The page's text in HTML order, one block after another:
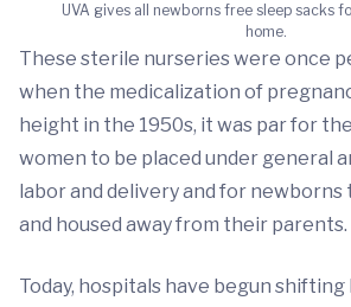
UVA gives all newborns free sleep sacks
home.
These sterile nurseries were once
when the medicalization of
height in the 1950s, it was par for
women to be placed under general
labor and delivery and for newborns
and housed away from their parents.
Today, hospitals have begun